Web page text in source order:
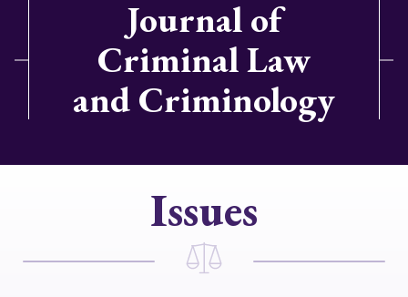
Journal of
Criminal Law
and Criminology
Issues